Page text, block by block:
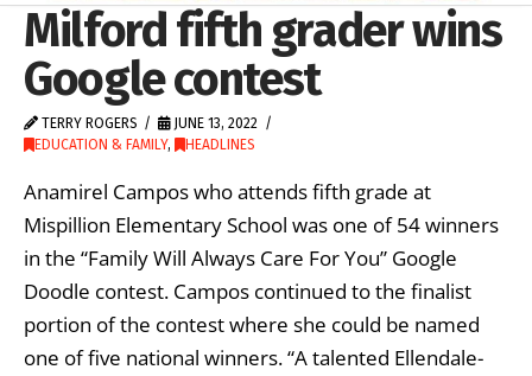
Milford fifth grader wins
Google contest
TERRY ROGERS
JUNE 13, 2022
EDUCATION & FAMILY, HEADLINES
Anamirel Campos who attends fifth grade at
Mispillion Elementary School was one of 54 winners
in the “Family Will Always Care For You” Google
Doodle contest. Campos continued to the finalist
portion of the contest where she could be named
one of five national winners. “A talented Ellendale-